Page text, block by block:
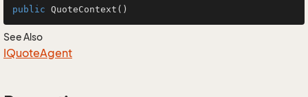
public QuoteContext ()
See Also
IQuoteAgent